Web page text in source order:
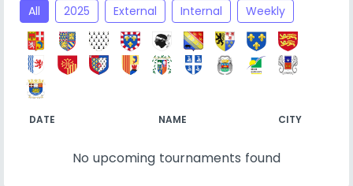
All 2025 External Internal Weekly
DATE NAME CITY
No upcoming tournaments found